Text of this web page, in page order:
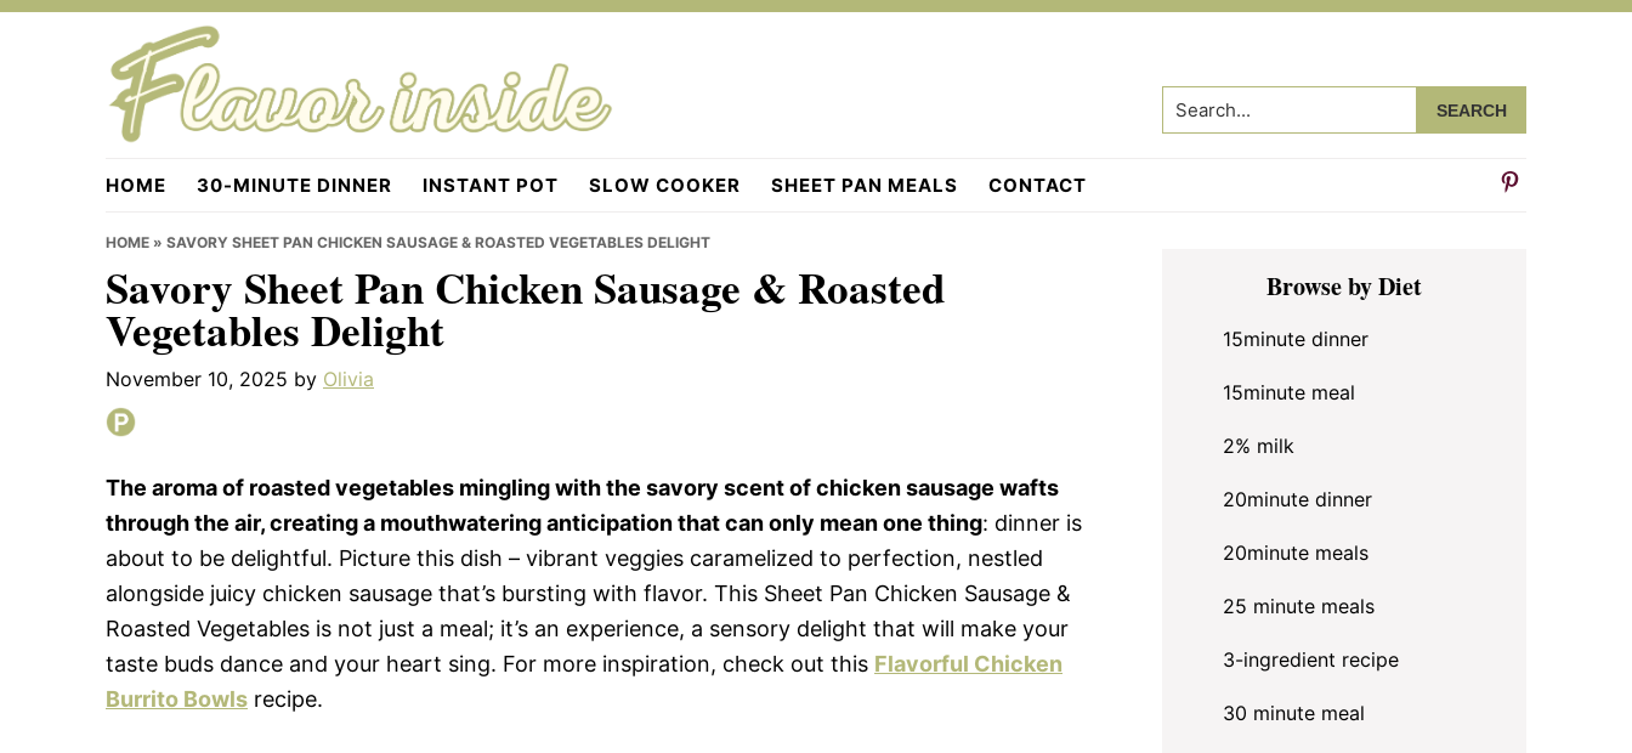
Skip
Skip
Skip
Flavorinside.com
Search...
HOME 30-MINUTE DINNER INSTANT POT SLOW COOKER SHEET PAN MEALS CONTACT
HOME » SAVORY SHEET PAN CHICKEN SAUSAGE & ROASTED VEGETABLES DELIGHT
Savory Sheet Pan Chicken Sausage & Roasted
Vegetables Delight
November 10, 2025 by Olivia
The aroma of roasted vegetables mingling with the savory scent of chicken sausage wafts
through the air, creating a mouthwatering anticipation that can only mean one thing: dinner is
about to be delightful. Picture this dish – vibrant veggies caramelized to perfection, nestled
alongside juicy chicken sausage that’s bursting with flavor. This Sheet Pan Chicken Sausage &
Roasted Vegetables is not just a meal; it’s an experience, a sensory delight that will make your
taste buds dance and your heart sing. For more inspiration, check out this Flavorful Chicken
Burrito Bowls recipe.
Primary
SidebarBrowse by Diet
15minute dinner
15minute meal
2% milk
20minute dinner
20minute meals
25 minute meals
3-ingredient recipe
30 minute meal